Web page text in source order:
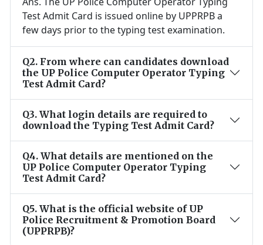
Test Admit Card is issued online by UPPRPB a
few days prior to the typing test examination.
Q2. From where can candidates download
the UP Police Computer Operator Typing
Test Admit Card?
Q3. What login details are required to
download the Typing Test Admit Card?
Q4. What details are mentioned on the
UP Police Computer Operator Typing
Test Admit Card?
Q5. What is the official website of UP
Police Recruitment & Promotion Board
(UPPRPB)?